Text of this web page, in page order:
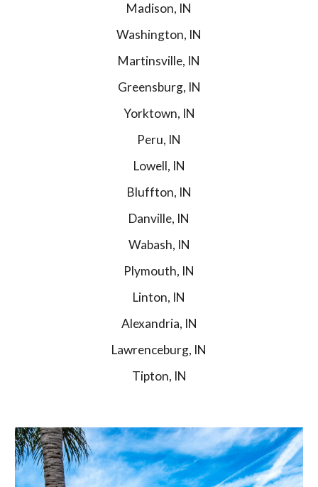
Madison, IN
Washington, IN
Martinsville, IN
Greensburg, IN
Yorktown, IN
Peru, IN
Lowell, IN
Bluffton, IN
Danville, IN
Wabash, IN
Plymouth, IN
Linton, IN
Alexandria, IN
Lawrenceburg, IN
Tipton, IN